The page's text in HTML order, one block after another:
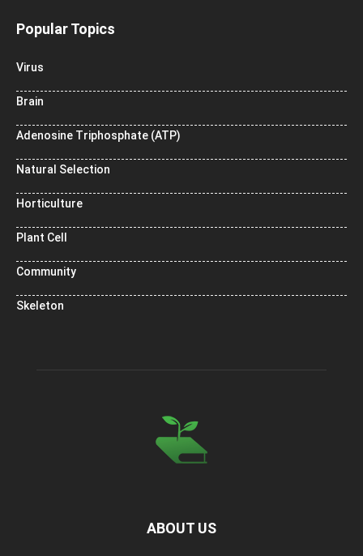
Popular Topics
Virus
Brain
Adenosine Triphosphate (ATP)
Natural Selection
Horticulture
Plant Cell
Community
Skeleton
ABOUT US